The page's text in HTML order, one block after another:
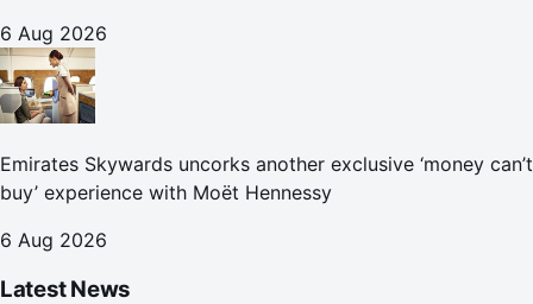
6 Aug 2026
Emirates Skywards uncorks another exclusive ‘money can’t
buy’ experience with Moët Hennessy
6 Aug 2026
Latest News